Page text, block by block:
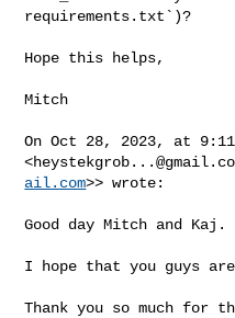
requirements.txt`)?
Hope this helps,
Mitch
On Oct 28, 2023, at
<
ail.com>> wrote:
Good day Mitch and Kaj.
I hope that you guys
Thank you so much for